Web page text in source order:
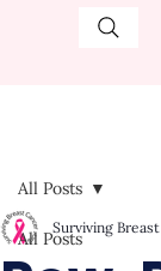
All Posts
All Posts
Surviving